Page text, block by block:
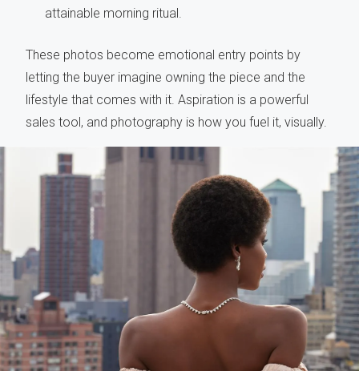
attainable morning ritual.
These photos become emotional entry points by
letting the buyer imagine owning the piece and the
lifestyle that comes with it. Aspiration is a powerful
sales tool, and photography is how you fuel it, visually.